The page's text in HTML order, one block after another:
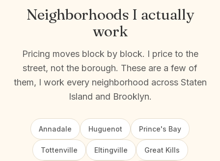
Neighborhoods I actually
work
Pricing moves block by block. I price to the
street, not the borough. These are a few of
them, I work every neighborhood across Staten
Island and Brooklyn.
Annadale Huguenot Prince's Bay
Tottenville Eltingville Great Kills